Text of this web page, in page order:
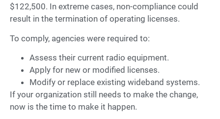
$122,500. In extreme cases, non-compliance could
result in the termination of operating licenses.
To comply, agencies were required to:
Assess their current radio equipment.
Apply for new or modified licenses.
Modify or replace existing wideband systems.
If your organization still needs to make the change,
now is the time to make it happen.